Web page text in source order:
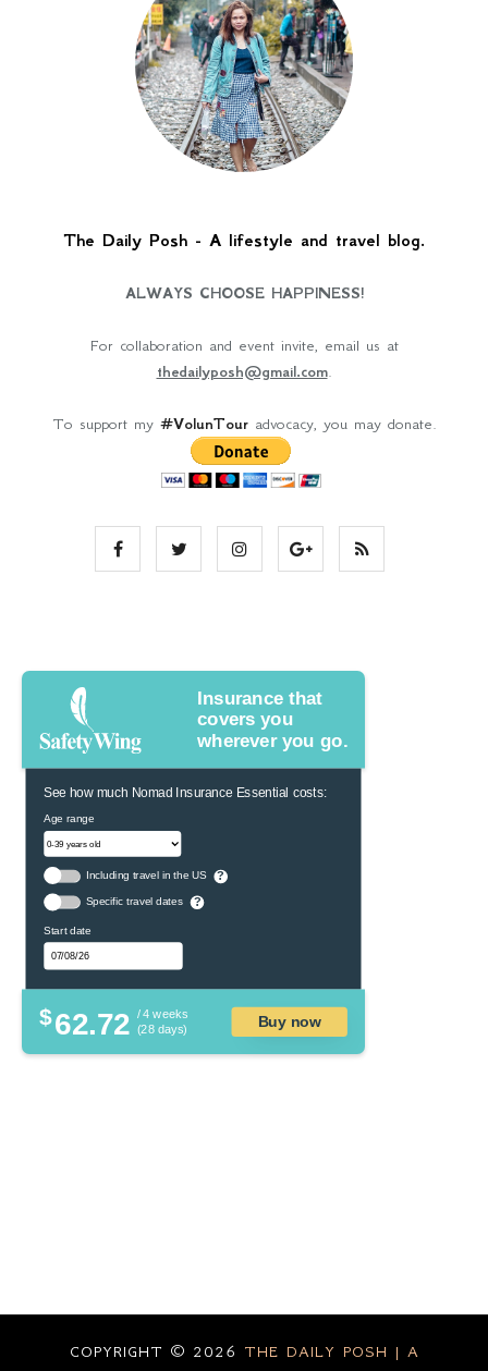
The Daily Posh - A lifestyle and travel blog.
ALWAYS CHOOSE HAPPINESS!
For collaboration and event invite, email us at
thedailyposh@gmail.com.
To support my #VolunTouradvocacy, you may donate.
Insurance that
covers you
wherever you go.
See how much Nomad Insurance Essential costs:
Age range
Including travel in the US ?
Specific travel dates ?
Start date
$62.72 / 4 weeks
(28 days)
Buy now
COPYRIGHT © 2026 THE DAILY POSH | A